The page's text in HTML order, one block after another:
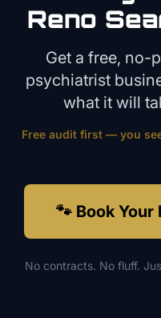
Reno
Get a free, no-
psychiatrist
what it will
Free audit first — you
🐾 Book
No contracts. No fluff.